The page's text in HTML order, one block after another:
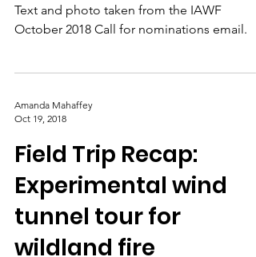
received the 2018
from the International
Association of Wildl
Text and photo taken from the IAWF
October 2018 Call for nominations email.
Amanda Mahaffey
Oct 19, 2018